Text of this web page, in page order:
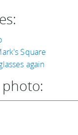
Square
again